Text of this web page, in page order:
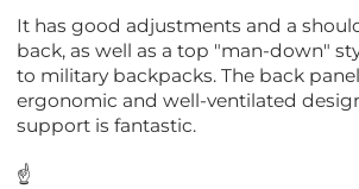
It has good adjustments and a
back, as well as a top "man-down"
to military backpacks. The back
ergonomic and well-ventilated
support is fantastic.
☝